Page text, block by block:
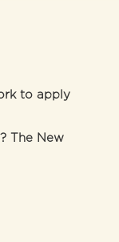
to apply
The New